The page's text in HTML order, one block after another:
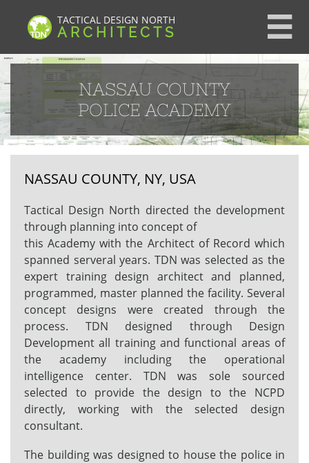
TACTICAL DESIGN NORTH
ARCHITECTS 
NASSAU COUNTY
POLICE ACADEMY
NASSAU COUNTY, NY, USA
Tactical Design North directed the development
through planning into concept of
this Academy with the Architect of Record which
spanned serveral years. TDN was selected as the
expert training design architect and planned,
programmed, master planned the facility. Several
concept designs were created through the
process. TDN designed through Design
Development all training and functional areas of
the academy including the operational
intelligence center. TDN was sole sourced
selected to provide the design to the NCPD
directly, working with the selected design
consultant.
The building was designed to house the police in